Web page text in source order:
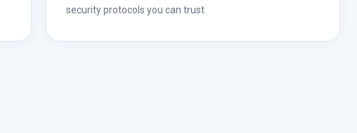
security protocols you can trust